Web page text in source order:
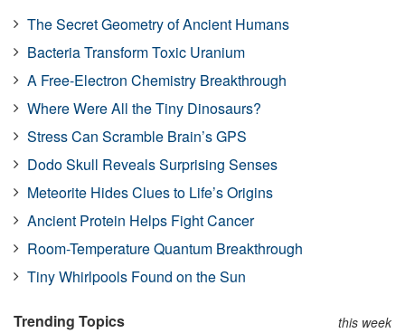
The Secret Geometry of Ancient Humans
Bacteria Transform Toxic Uranium
A Free-Electron Chemistry Breakthrough
Where Were All the Tiny Dinosaurs?
Stress Can Scramble Brain’s GPS
Dodo Skull Reveals Surprising Senses
Meteorite Hides Clues to Life’s Origins
Ancient Protein Helps Fight Cancer
Room-Temperature Quantum Breakthrough
Tiny Whirlpools Found on the Sun
Trending Topics this week